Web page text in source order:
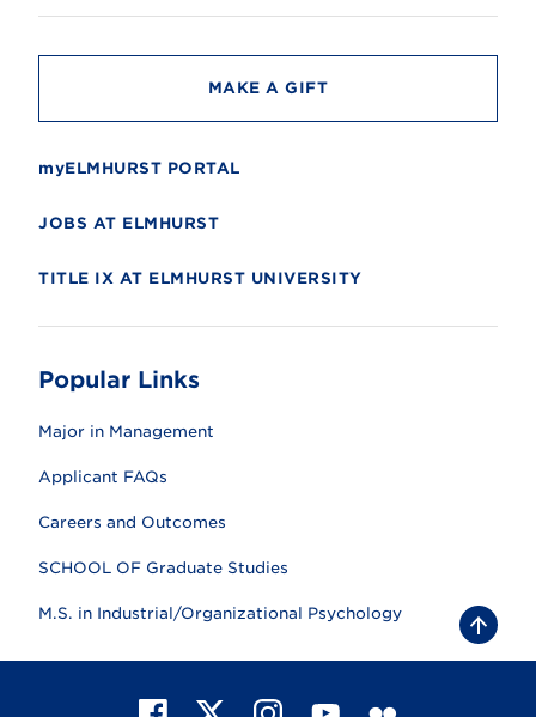
t
MAKE A GIFT
myELMHURST PORTAL
JOBS AT ELMHURST
TITLE IX AT ELMHURST UNIVERSITY
Popular Links
Major in Management
Applicant FAQs
Careers and Outcomes
SCHOOL OF Graduate Studies
M.S. in Industrial/Organizational Psychology
B
a
c
X I Y F